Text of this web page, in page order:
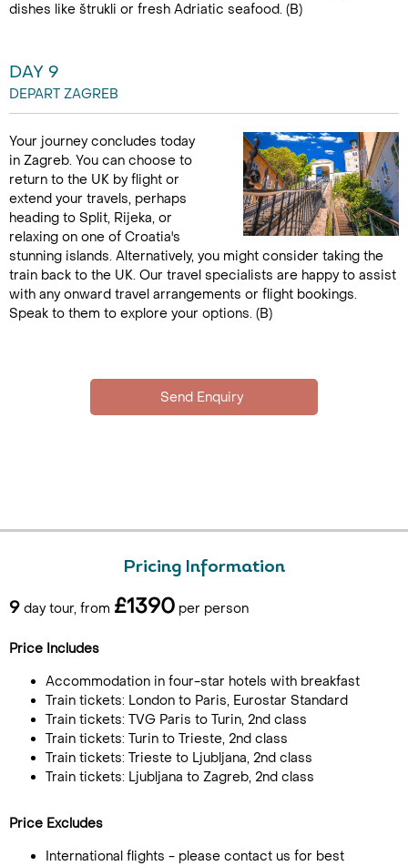
dishes like štrukli or fresh Adriatic seafood. (B)
DAY 9
DEPART ZAGREB
Your journey concludes today
in Zagreb. You can choose to
return to the UK by flight or
extend your travels, perhaps
heading to Split, Rijeka, or
relaxing on one of Croatia's
stunning islands. Alternatively, you might consider taking the
train back to the UK. Our travel specialists are happy to assist
with any onward travel arrangements or flight bookings.
Speak to them to explore your options. (B)
Pricing Information
9 day tour, from £1390 per person
Price Includes
Accommodation in four-star hotels with breakfast
Train tickets: London to Paris, Eurostar Standard
Train tickets: TVG Paris to Turin, 2nd class
Train tickets: Turin to Trieste, 2nd class
Train tickets: Trieste to Ljubljana, 2nd class
Train tickets: Ljubljana to Zagreb, 2nd class
Price Excludes
International flights - please contact us for best